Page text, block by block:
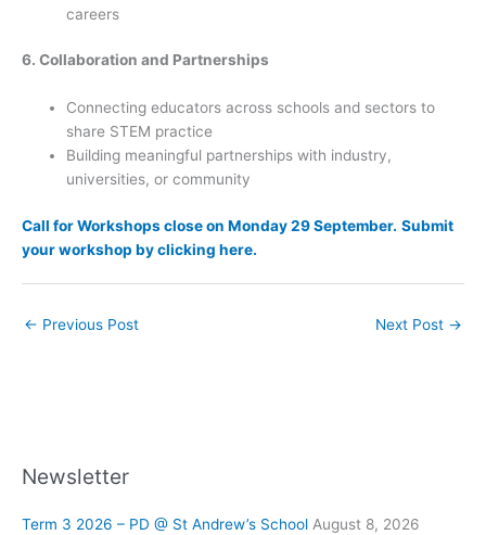
careers
6. Collaboration and Partnerships
Connecting educators across schools and sectors to
share STEM practice
Building meaningful partnerships with industry,
universities, or community
Call for Workshops close on Monday 29 September. Submit
your workshop by clicking here.
← Previous Post Next Post →
Newsletter
Term 3 2026 – PD @ St Andrew’s School August 8, 2026